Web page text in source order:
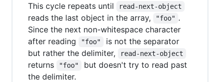
This cycle repeats until read-next-object
reads the last object in the array, "foo" .
Since the next non-whitespace character
after reading
"foo"
is not the separator
but rather the delimiter,
read-next-object
returns "foo"
but doesn't try to read past
the delimiter.